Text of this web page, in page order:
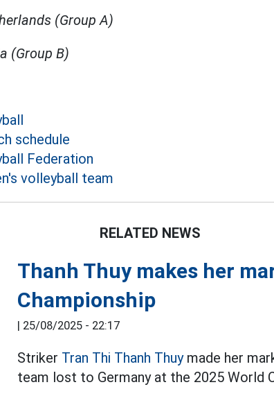
(Group A)
(Group B)
schedule
Federation
volleyball team
RELATED NEWS
Thanh Thuy makes her
Championship
| 25/08/2025 - 22:17
Striker Tran Thi Thanh Thuymade her
team lost to Germany at the 2025 World